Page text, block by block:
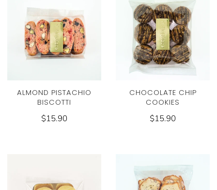
ALMOND PISTACHIO
BISCOTTI
$15.90
CHOCOLATE CHIP
COOKIES
$15.90